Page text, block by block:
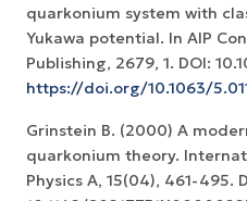
quarkonium system with
Yukawa potential. In AIP
Publishing, 2679, 1. DOI:
https://doi.org/10.1063/
Grinstein B. (2000) A
quarkonium theory.
Physics A, 15(04), 461-495.